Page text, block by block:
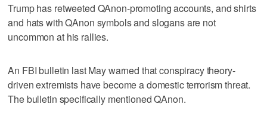
Trump has retweeted QAnon-promoting accounts, and shirts
and hats with QAnon symbols and slogans are not
uncommon at his rallies.
An FBI bulletin last May warned that conspiracy theory-
driven extremists have become a domestic terrorism threat.
The bulletin specifically mentioned QAnon.